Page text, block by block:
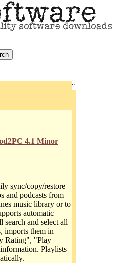
4.1 Minor
sync/copy/restore
and podcasts from
music library or to
automatic
and select all
imports them in
Rating", "Play
Playlists